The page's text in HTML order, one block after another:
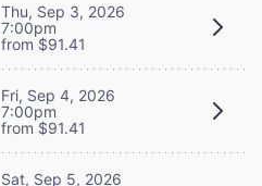
Thu, Sep 3, 2026
7:00pm
from $91.41
Fri, Sep 4, 2026
7:00pm
from $91.41
Sat, Sep 5, 2026